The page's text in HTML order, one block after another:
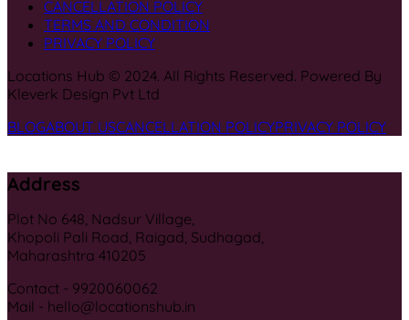
CANCELLATION POLICY
TERMS AND CONDITION
PRIVACY POLICY
Locations Hub © 2024. All Rights Reserved. Powered By
Kleverk Design Pvt Ltd
BLOGABOUT USCANCELLATION POLICYPRIVACY POLICY
Address
Plot No 648, Nadsur Village,
Khopoli Pali Road, Raigad, Sudhagad,
Maharashtra 410205
Contact - 9920060062
Mail - hello@locationshub.in